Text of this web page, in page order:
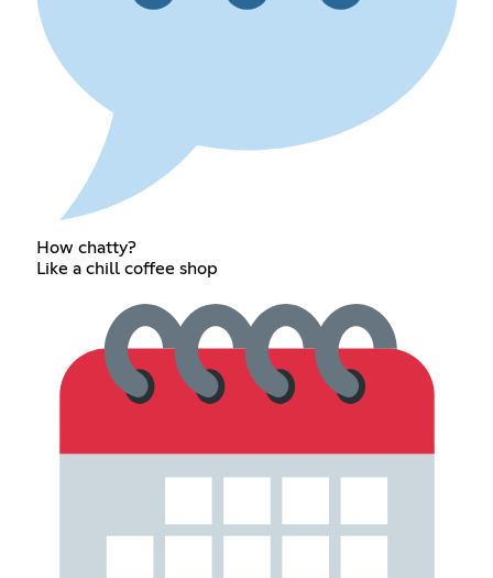
How chatty?
Like a chill coffee shop